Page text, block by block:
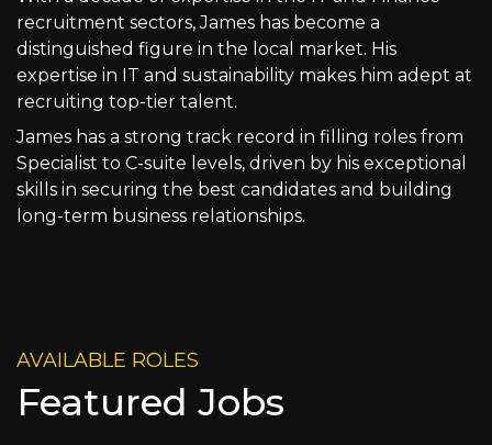
recruitment sectors, James has become a
distinguished figure in the local market. His
expertise in IT and sustainability makes him adept at
recruiting top-tier talent.
James has a strong track record in filling roles from
Specialist to C-suite levels, driven by his exceptional
skills in securing the best candidates and building
long-term business relationships.
AVAILABLE ROLES
Featured Jobs